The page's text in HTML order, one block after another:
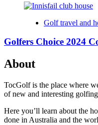
Golf travel and
Golfers Choice 2024
About
TocGolf is the place where
of new and interesting
Here you’ll learn about the
done in Australia and the